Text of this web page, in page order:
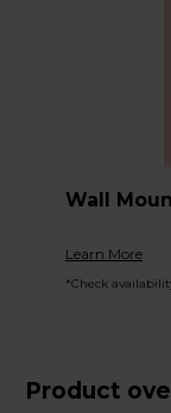
Wall
Learn More
*Check
Product